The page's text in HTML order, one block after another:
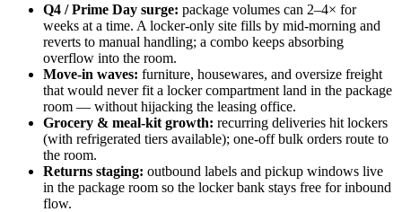
Q4 / Prime Day surge: package volumes can 2–4× for
weeks at a time. A locker-only site fills by mid-morning and
reverts to manual handling; a combo keeps absorbing
overflow into the room.
Move-in waves: furniture, housewares, and oversize freight
that would never fit a locker compartment land in the package
room — without hijacking the leasing office.
Grocery & meal-kit growth: recurring deliveries hit lockers
(with refrigerated tiers available); one-off bulk orders route to
the room.
Returns staging: outbound labels and pickup windows live
in the package room so the locker bank stays free for inbound
flow.